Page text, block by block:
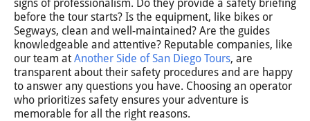
signs of professionalism. Do they provide a safety briefing
before the tour starts? Is the equipment, like bikes or
Segways, clean and well-maintained? Are the guides
knowledgeable and attentive? Reputable companies, like
our team at Another Side of San Diego Tours, are
transparent about their safety procedures and are happy
to answer any questions you have. Choosing an operator
who prioritizes safety ensures your adventure is
memorable for all the right reasons.